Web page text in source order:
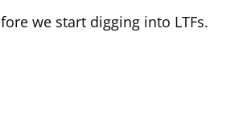
we start digging into LTFs.